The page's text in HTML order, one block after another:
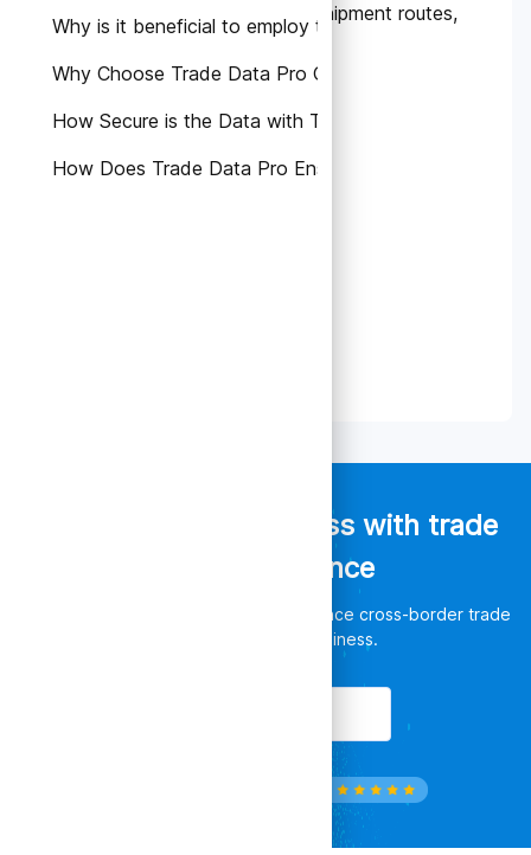
Why is it beneficial to employ trade data in our
Why Choose Trade Data Pro Over Other Platforms?
How Secure is the Data with Trade Data Pro?
How Does Trade Data Pro Ensure Data Accuracy?
aspect, detailing carriers, shipment routes,
consignees, and the like.
Empower your business with trade
data intelligence
Discover unlimited opportunities, enhance cross-border trade
and leverage your business.